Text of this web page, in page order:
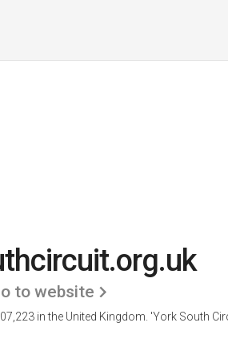
to website
in the United Kingdom. 'York South